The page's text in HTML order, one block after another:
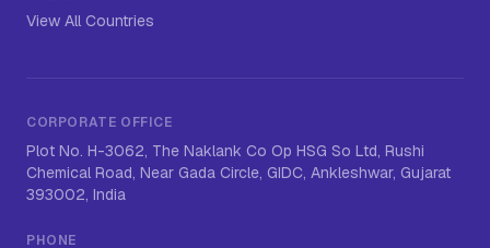
View All Countries
CORPORATE OFFICE
Plot No. H-3062, The Naklank Co Op HSG So Ltd, Rushi
Chemical Road, Near Gada Circle, GIDC, Ankleshwar, Gujarat
393002, India
PHONE